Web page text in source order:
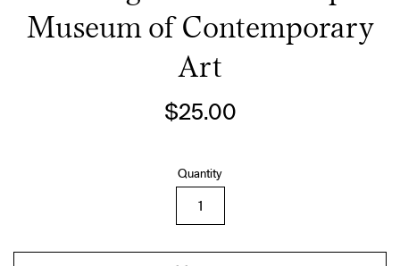
Museum of Contemporary
Art
Regular
$25.00
Quantity